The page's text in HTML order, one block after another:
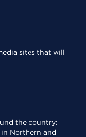
sites that will
the country:
in Northern and